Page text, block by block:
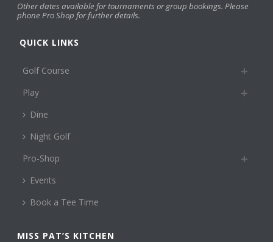
Other dates available for tournaments or group bookings. Please
phone Pro Shop for further details.
QUICK LINKS
Golf Course
Play
Dine
Night Golf
Pro-Shop
Events
Book a Tee Time
MISS PAT’S KITCHEN